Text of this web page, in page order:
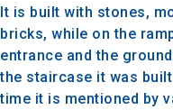
It is built with stones,
bricks, while on the
entrance and the
the staircase it was
time it is mentioned by